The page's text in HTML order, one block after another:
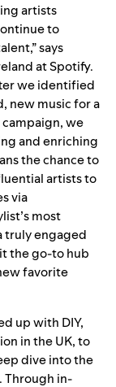
artists
to
says
at Spotify.
we identified
new music for a
we
and enriching
the chance to
artists to
via
most
truly engaged
the go-to hub
favorite
up with DIY,
in the UK, to
dive into the
Through in-